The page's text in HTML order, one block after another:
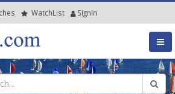
WatchList SignIn